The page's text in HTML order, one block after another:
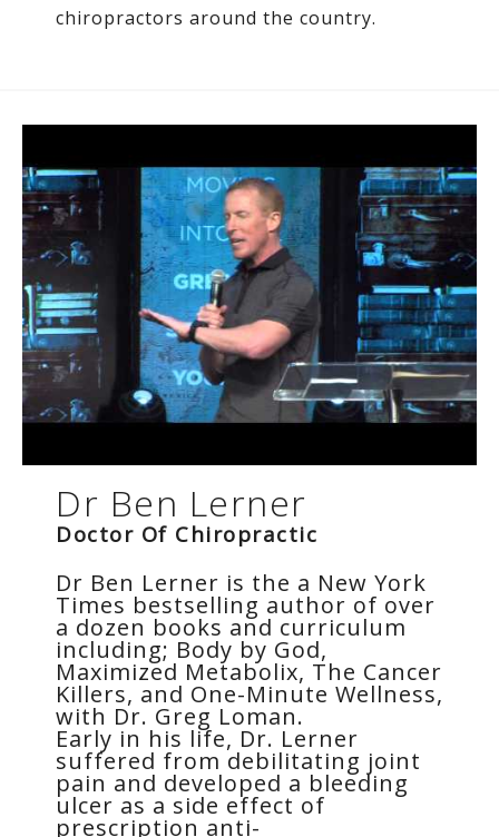
chiropractors around the country.
Dr Ben Lerner
Doctor Of Chiropractic
Dr Ben Lerner is the a New York
Times bestselling author of over
a dozen books and curriculum
including; Body by God,
Maximized Metabolix, The Cancer
Killers, and One-Minute Wellness,
with Dr. Greg Loman.
Early in his life, Dr. Lerner
suffered from debilitating joint
pain and developed a bleeding
ulcer as a side effect of
prescription anti-